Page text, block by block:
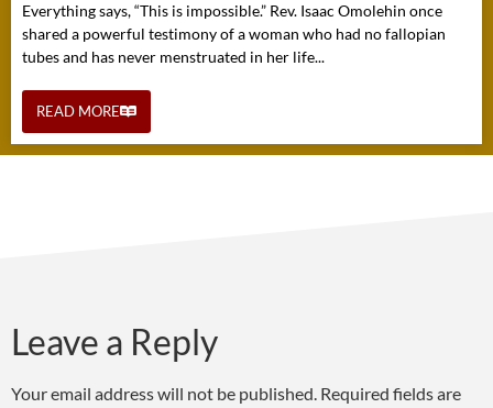
Everything says, “This is impossible.” Rev. Isaac Omolehin once
shared a powerful testimony of a woman who had no fallopian
tubes and has never menstruated in her life...
READ MORE
Leave a Reply
Your email address will not be published. Required fields are